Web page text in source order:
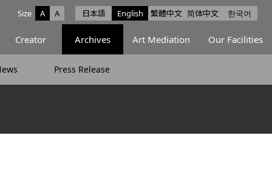
日本語 English 繁體中文 简体中文 한국어
Size A A
facebookInstagram
Creator Archives Art Mediation Our Facilities
Press Release